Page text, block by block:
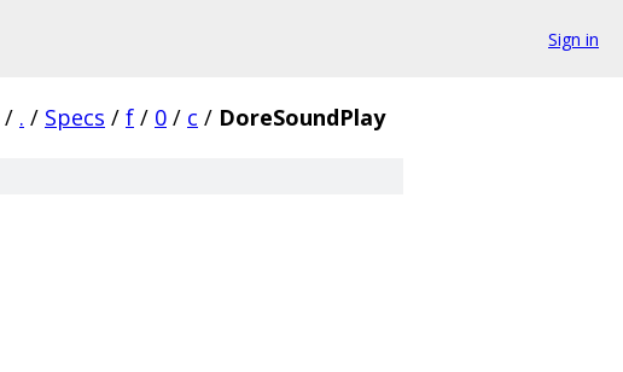
Sign in
/ . / Specs / f / 0 / c / DoreSoundPlay